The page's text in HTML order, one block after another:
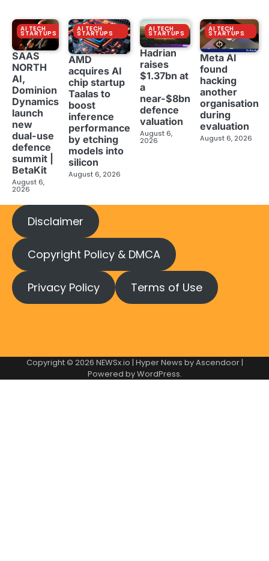
AI TECH
STARTUPS
SAAS
NORTH
AI,
Dominion
Dynamics
launch
new
dual-use
defence
summit |
BetaKit
August 6,
2026
AI TECH
STARTUPS
AMD
acquires AI
chip startup
Taalas to
boost
inference
performance
by etching
models into
silicon
August 6, 2026
AI TECH
STARTUPS
Hadrian
raises
$1.37bn at
a
near-$8bn
defence
valuation
August 6,
2026
AI TECH
STARTUPS
Meta AI
found
hacking
another
organisation
during
evaluation
August 6, 2026
Disclaimer
Copyright Policy & DMCA
Privacy Policy Terms of Use
Copyright © 2026 NEWSx.io | Hyper News byAscendoor|
Powered byWordPress.